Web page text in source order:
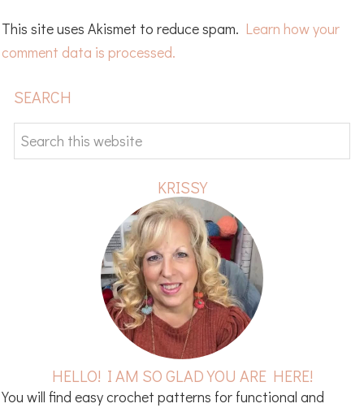
This site uses Akismet to reduce spam. Learn how your
comment data is processed.
PRIMARY
SEARCH
Search
this
KRISSY
HELLO! I AM SO GLAD YOU ARE HERE!
You will find easy crochet patterns for functional and